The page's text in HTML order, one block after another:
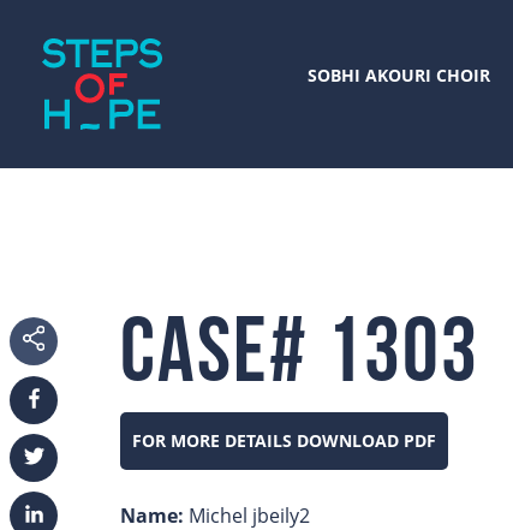
SOBHI AKOURI CHOIR
Facebook
Twitter
Case# 1303
FOR MORE DETAILS DOWNLOAD PDF
Name: Michel jbeily2